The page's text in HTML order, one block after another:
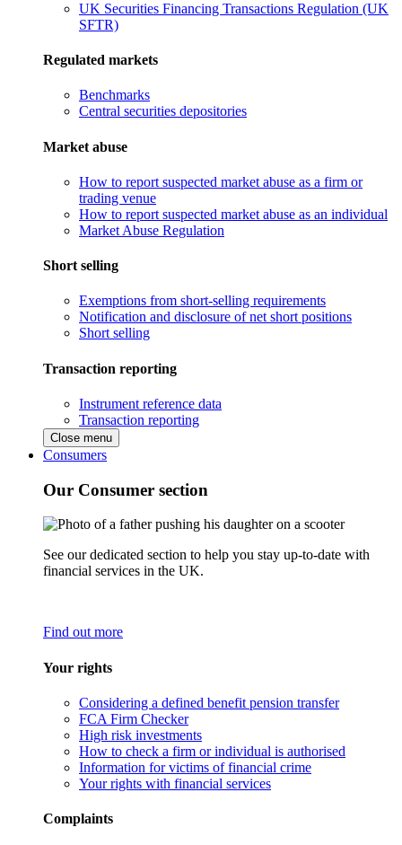
UK Securities Financing Transactions Regulation (UK
SFTR)
Regulated markets
Benchmarks
Central securities depositories
Market abuse
How to report suspected market abuse as a firm or
trading venue
How to report suspected market abuse as an individual
Market Abuse Regulation
Short selling
Exemptions from short-selling requirements
Notification and disclosure of net short positions
Short selling
Transaction reporting
Instrument reference data
Transaction reporting
Close menu
Consumers
Our Consumer section
See our dedicated section to help you stay up-to-date with
financial services in the UK.
Find out more
Your rights
Considering a defined benefit pension transfer
FCA Firm Checker
High risk investments
How to check a firm or individual is authorised
Information for victims of financial crime
Your rights with financial services
Complaints